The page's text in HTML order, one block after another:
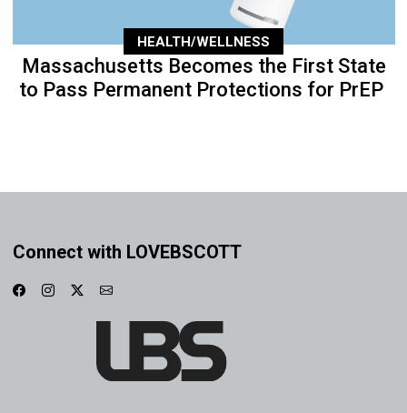
HEALTH/WELLNESS
Massachusetts Becomes the First State
to Pass Permanent Protections for PrEP
Connect with LOVEBSCOTT